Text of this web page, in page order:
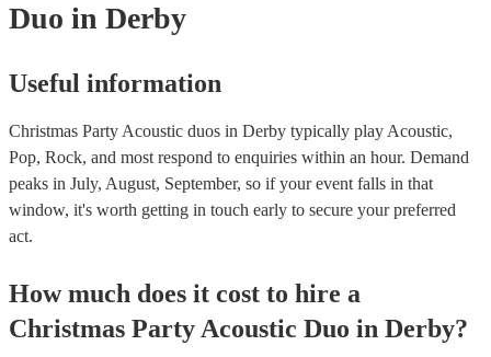
Duo in Derby
Useful information
Christmas Party Acoustic duos in Derby typically play Acoustic,
Pop, Rock, and most respond to enquiries within an hour. Demand
peaks in July, August, September, so if your event falls in that
window, it's worth getting in touch early to secure your preferred
act.
How much does it cost to hire a
Christmas Party Acoustic Duo in Derby?